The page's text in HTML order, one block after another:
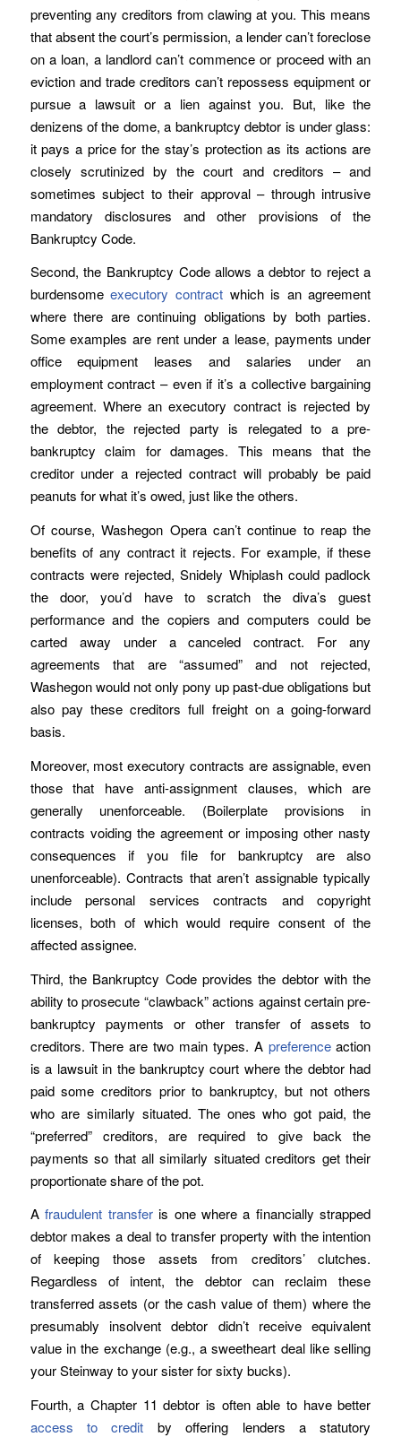
preventing any creditors from clawing at you. This means
that absent the court’s permission, a lender can’t foreclose
on a loan, a landlord can’t commence or proceed with an
eviction and trade creditors can’t repossess equipment or
pursue a lawsuit or a lien against you. But, like the
denizens of the dome, a bankruptcy debtor is under glass:
it pays a price for the stay’s protection as its actions are
closely scrutinized by the court and creditors – and
sometimes subject to their approval – through intrusive
mandatory disclosures and other provisions of the
Bankruptcy Code.
Second, the Bankruptcy Code allows a debtor to reject a
burdensomeexecutory contractwhich is an agreement
where there are continuing obligations by both parties.
Some examples are rent under a lease, payments under
office equipment leases and salaries under an
employment contract – even if it’s a collective bargaining
agreement. Where an executory contract is rejected by
the debtor, the rejected party is relegated to a pre-
bankruptcy claim for damages. This means that the
creditor under a rejected contract will probably be paid
peanuts for what it’s owed, just like the others.
Of course, Washegon Opera can’t continue to reap the
benefits of any contract it rejects. For example, if these
contracts were rejected, Snidely Whiplash could padlock
the door, you’d have to scratch the diva’s guest
performance and the copiers and computers could be
carted away under a canceled contract. For any
agreements that are “assumed” and not rejected,
Washegon would not only pony up past-due obligations but
also pay these creditors full freight on a going-forward
basis.
Moreover, most executory contracts are assignable, even
those that have anti-assignment clauses, which are
generally unenforceable. (Boilerplate provisions in
contracts voiding the agreement or imposing other nasty
consequences if you file for bankruptcy are also
unenforceable). Contracts that aren’t assignable typically
include personal services contracts and copyright
licenses, both of which would require consent of the
affected assignee.
Third, the Bankruptcy Code provides the debtor with the
ability to prosecute “clawback” actions against certain pre-
bankruptcy payments or other transfer of assets to
creditors. There are two main types. A preferenceaction
is a lawsuit in the bankruptcy court where the debtor had
paid some creditors prior to bankruptcy, but not others
who are similarly situated. The ones who got paid, the
“preferred” creditors, are required to give back the
payments so that all similarly situated creditors get their
proportionate share of the pot.
Afraudulent transferis one where a financially strapped
debtor makes a deal to transfer property with the intention
of keeping those assets from creditors’ clutches.
Regardless of intent, the debtor can reclaim these
transferred assets (or the cash value of them) where the
presumably insolvent debtor didn’t receive equivalent
value in the exchange (e.g., a sweetheart deal like selling
your Steinway to your sister for sixty bucks).
Fourth, a Chapter 11 debtor is often able to have better
access to credit by offering lenders a statutory